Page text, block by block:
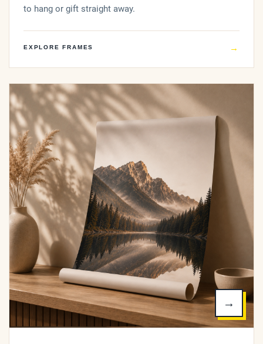
to hang or gift straight away.
EXPLORE FRAMES →
→